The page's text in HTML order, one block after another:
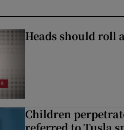
Heads should roll
Children
referred to Tusla